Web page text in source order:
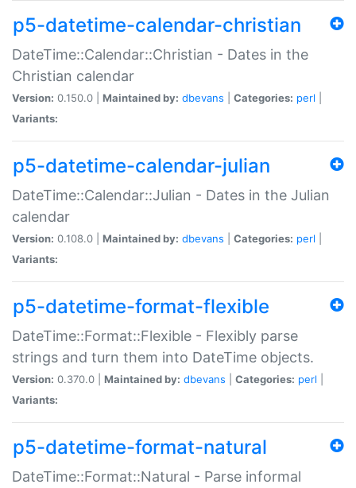
p5-datetime-calendar-christian
DateTime::Calendar::Christian - Dates in the
Christian calendar
Version: 0.150.0 | Maintained by: dbevans Categories: perl
Variants:
p5-datetime-calendar-julian
DateTime::Calendar::Julian - Dates in the Julian
calendar
Version: 0.108.0 | Maintained by: dbevans Categories: perl
Variants:
p5-datetime-format-flexible
DateTime::Format::Flexible - Flexibly parse
strings and turn them into DateTime objects.
Version: 0.370.0 | Maintained by: dbevans Categories: perl
Variants:
p5-datetime-format-natural
DateTime::Format::Natural - Parse informal